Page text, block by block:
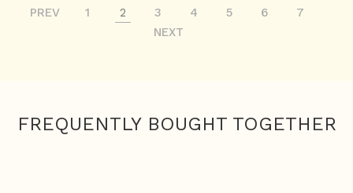
PREV 1 2 3 4 5 6
7
NEXT
FREQUENTLY BOUGHT TOGETHER